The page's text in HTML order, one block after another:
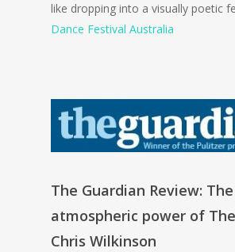
like dropping into a visually poetic
Dance Festival Australia
The Guardian Review: The
atmospheric power of
Chris Wilkinson